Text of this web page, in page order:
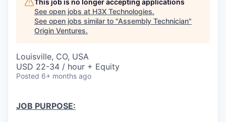
This job is no longer accepting applications
See open jobs at H3X Technologies.
See open jobs similar to "Assembly Technician"
Origin Ventures.
Louisville, CO, USA
USD 22-34 / hour + Equity
Posted 6+ months ago
JOB PURPOSE: